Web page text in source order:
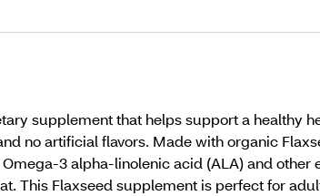
supplement that helps support a healthy
no artificial flavors. Made with organic
3 alpha-linolenic acid (ALA) and other
This Flaxseed supplement is perfect for